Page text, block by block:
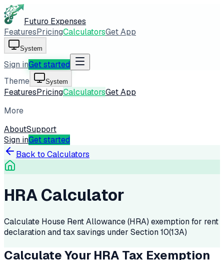
Futuro Expenses
FeaturesPricingCalculatorsGet App
System
Sign inGet started
Theme
System
FeaturesPricingCalculatorsGet App
More
AboutSupport
Sign inGet started
Back to Calculators
HRA Calculator
Calculate House Rent Allowance (HRA) exemption for rent
declaration and tax savings under Section 10(13A)
Calculate Your HRA Tax Exemption